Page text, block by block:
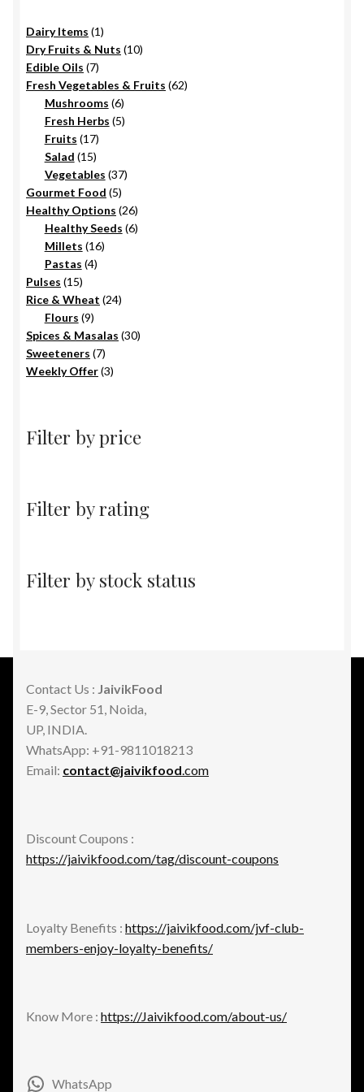
Dairy Items 11
product
Dry Fruits & Nuts 1010
Edible Oils 77
products
Fresh Vegetables & Fruits 6262
Mushrooms 66
products
Fresh Herbs 55
Fruits 1717
products
Salad 1515
products
Vegetables 3737
Gourmet Food 55
products
Healthy Options 2626
products
Healthy Seeds 66
Millets 1616
Pastas 44
Pulses 1515
products
Rice & Wheat 2424
Flours 99
products
Spices & Masalas 3030
Sweeteners 77
products
Weekly Offer 33
Filter by price
Filter by rating
Filter by stock status
Contact Us : JaivikFood
E-9, Sector 51, Noida,
UP, INDIA.
WhatsApp: +91-9811018213
Email: contact@jaivikfood.com
Discount Coupons :
https://jaivikfood.com/tag/discount-coupons
Loyalty Benefits : https://jaivikfood.com/jvf-club-
members-enjoy-loyalty-benefits/
Know More : https://Jaivikfood.com/about-us/
WhatsApp